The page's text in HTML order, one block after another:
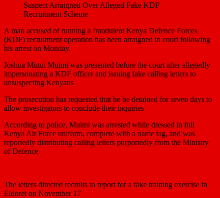
Suspect Arraigned Over Alleged Fake KDF
Recruitment Scheme
A man accused of running a fraudulent Kenya Defence Forces
(KDF) recruitment operation has been arraigned in court following
his arrest on Monday.
Joshua Mutui Muimi was presented before the court after allegedly
impersonating a KDF officer and issuing fake calling letters to
unsuspecting Kenyans
The prosecution has requested that he be detained for seven days to
allow investigators to conclude their inquiries
According to police, Muimi was arrested while dressed in full
Kenya Air Force uniform, complete with a name tag, and was
reportedly distributing calling letters purportedly from the Ministry
of Defence
The letters directed recruits to report for a fake training exercise in
Eldoret on November 17